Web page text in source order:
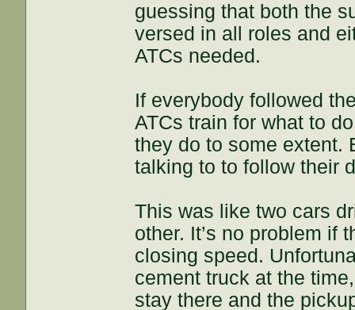
guessing that both the
versed in all roles and
ATCs needed.
If everybody followed
ATCs train for what to
they do to some extent.
talking to to follow their
This was like two cars
other. It’s no problem if
closing speed.
cement truck at the
stay there and the